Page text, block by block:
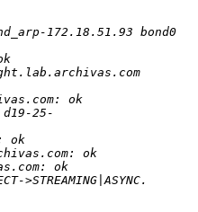
172.18.51.93 bond0
25-